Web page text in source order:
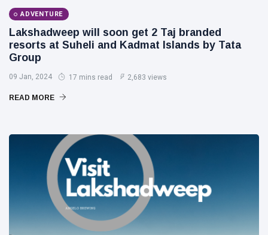
ADVENTURE
Lakshadweep will soon get 2 Taj branded
resorts at Suheli and Kadmat Islands by Tata
Group
09 Jan, 2024 17 mins read 2,683 views
READ MORE